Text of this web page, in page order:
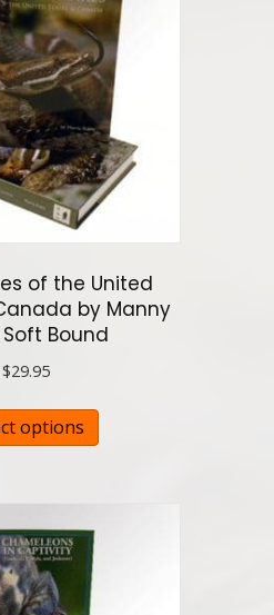
options
may
be
chosen
on
the
product
of the United
by Manny
Soft Bound
$29.95
options
This